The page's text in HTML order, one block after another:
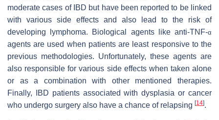
moderate cases of IBD but have been reported to be linked
with various side effects and also lead to the risk of
developing lymphoma. Biological agents like anti-TNF-α
agents are used when patients are least responsive to the
previous methodologies. Unfortunately, these agents are
also responsible for various side effects when taken alone
or as a combination with other mentioned therapies.
Finally, IBD patients associated with dysplasia or cancer
who undergo surgery also have a chance of relapsing [14].